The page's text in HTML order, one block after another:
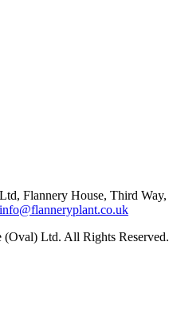
Flannery House, Third Way,
info@flanneryplant.co.uk
Ltd. All Rights Reserved.